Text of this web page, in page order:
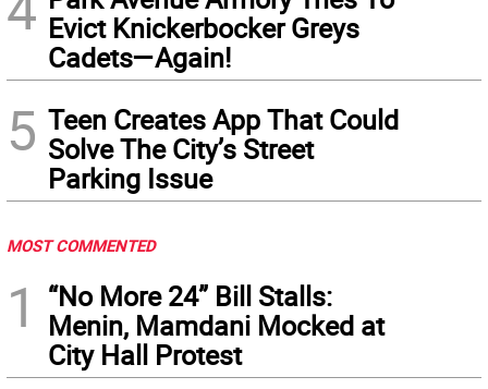
Evict Knickerbocker Greys
Cadets—Again!
5 Teen Creates App That Could
Solve The City’s Street
Parking Issue
MOST COMMENTED
1
“No More 24” Bill Stalls:
Menin, Mamdani Mocked at
City Hall Protest